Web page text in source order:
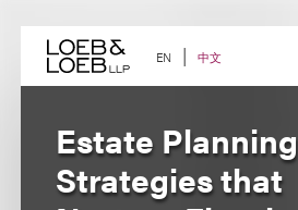
content EN 中文
Estate Planning
Strategies that